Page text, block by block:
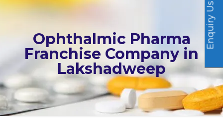
Ophthalmic Pharma
Franchise Company in
Lakshadweep
Enquiry Us